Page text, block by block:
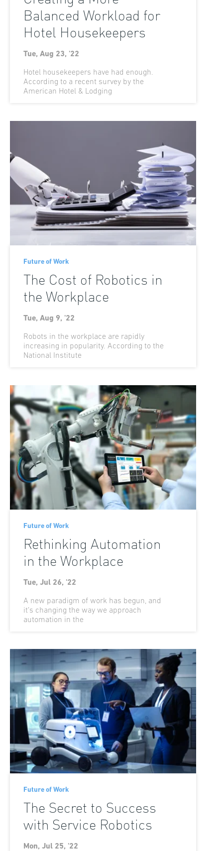
Balanced Workload for
Hotel Housekeepers
Tue, Aug 23, '22
Hotel housekeepers have had enough.
According to a recent survey by the
American Hotel & Lodging
Future of Work
The Cost of Robotics in
the Workplace
Tue, Aug 9, '22
Robots in the workplace are rapidly
increasing in popularity. According to the
National Institute
Future of Work
Rethinking Automation
in the Workplace
Tue, Jul 26, '22
A new paradigm of work has begun, and
it’s changing the way we approach
automation in the
Future of Work
The Secret to Success
with Service Robotics
Mon, Jul 25, '22